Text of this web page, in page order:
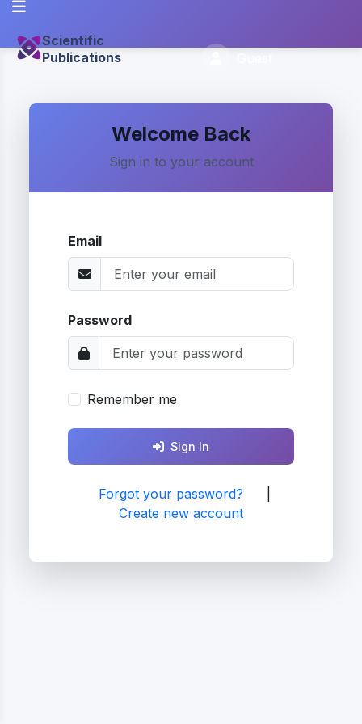
Scientific
Publications
Welcome Back
Sign in to your account
Email
Password
Remember me
Sign In
Forgot your password?
Create new account